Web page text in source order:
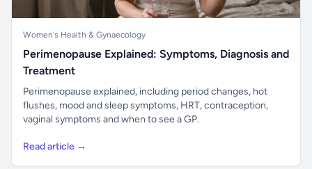
Women's Health & Gynaecology
Perimenopause Explained: Symptoms, Diagnosis and
Treatment
Perimenopause explained, including period changes, hot
flushes, mood and sleep symptoms, HRT, contraception,
vaginal symptoms and when to see a GP.
Read article →